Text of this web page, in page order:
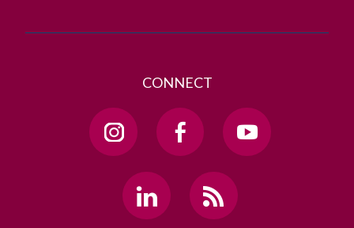
CONNECT